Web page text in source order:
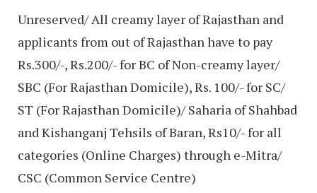
Unreserved/ All creamy layer of Rajasthan and
applicants from out of Rajasthan have to pay
Rs.300/-, Rs.200/- for BC of Non-creamy layer/
SBC (For Rajasthan Domicile), Rs. 100/- for SC/
ST (For Rajasthan Domicile)/ Saharia of Shahbad
and Kishanganj Tehsils of Baran, Rs10/- for all
categories (Online Charges) through e-Mitra/
CSC (Common Service Centre)